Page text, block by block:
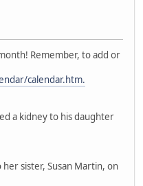
Remember, to add or
calendar.htm.
a kidney to his daughter
sister, Susan Martin, on